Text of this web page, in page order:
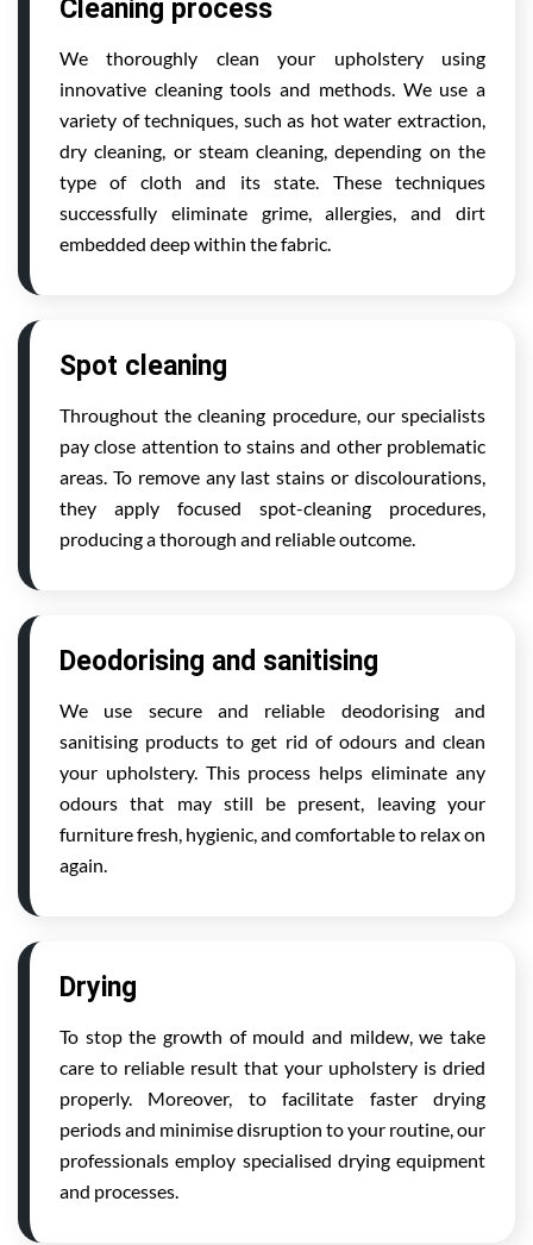
Cleaning process
We thoroughly clean your upholstery using
innovative cleaning tools and methods. We use a
variety of techniques, such as hot water extraction,
dry cleaning, or steam cleaning, depending on the
type of cloth and its state. These techniques
successfully eliminate grime, allergies, and dirt
embedded deep within the fabric.
Spot cleaning
Throughout the cleaning procedure, our specialists
pay close attention to stains and other problematic
areas. To remove any last stains or discolourations,
they apply focused spot-cleaning procedures,
producing a thorough and reliable outcome.
Deodorising and sanitising
We use secure and reliable deodorising and
sanitising products to get rid of odours and clean
your upholstery. This process helps eliminate any
odours that may still be present, leaving your
furniture fresh, hygienic, and comfortable to relax on
again.
Drying
To stop the growth of mould and mildew, we take
care to reliable result that your upholstery is dried
properly. Moreover, to facilitate faster drying
periods and minimise disruption to your routine, our
professionals employ specialised drying equipment
and processes.